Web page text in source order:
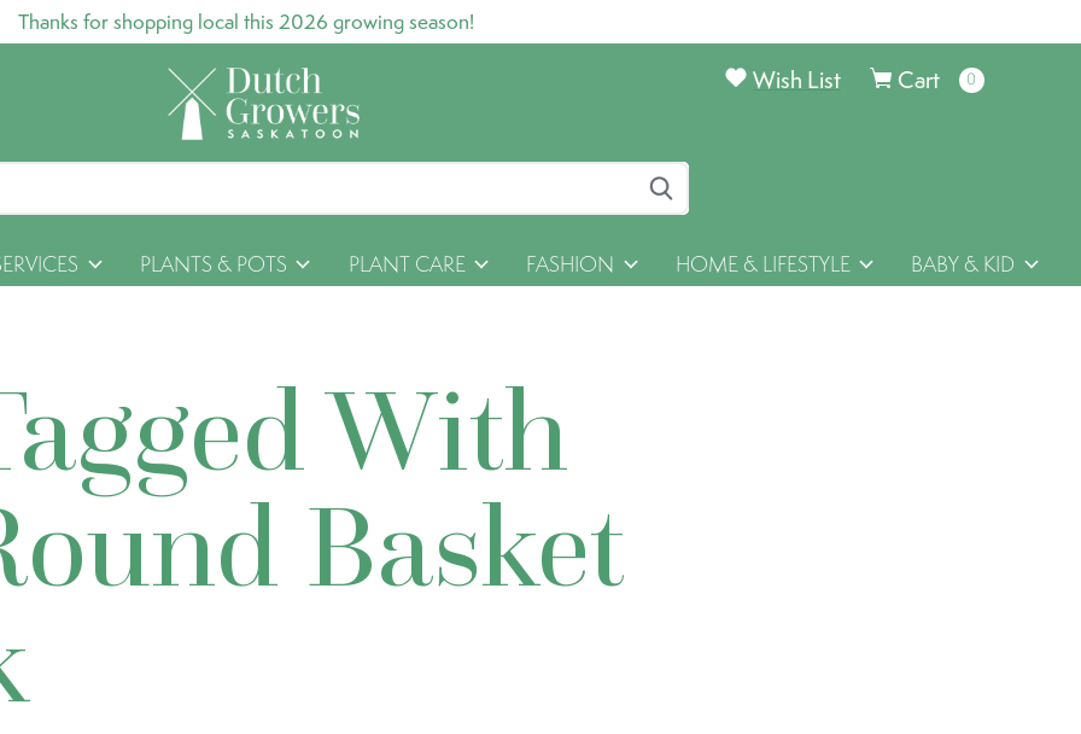
Thanks for shopping local this 2026 growing season!
Cart 0items
Wish List
PLANTS & POTS PLANT CARE FASHION HOME & LIFESTYLE BABY & KID
With
Basket